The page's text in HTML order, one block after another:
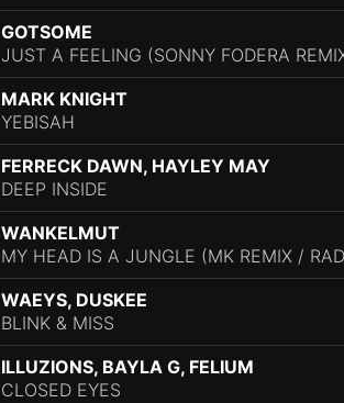
GOTSOME
JUST A FEELING (SONNY FODERA
MARK KNIGHT
YEBISAH
FERRECK DAWN, HAYLEY MAY
DEEP INSIDE
WANKELMUT
MY HEAD IS A JUNGLE (MK REMIX /
WAEYS, DUSKEE
BLINK & MISS
ILLUZIONS, BAYLA G, FELIUM
CLOSED EYES